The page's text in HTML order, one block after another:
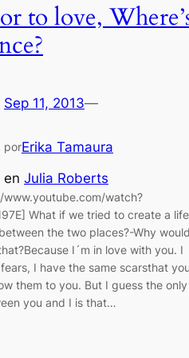
to love,
Sep 11, 2013—
porErika Tamaura
en Julia Roberts
watch?
What if we tried to create a life
the two places?-Why would
I´m in love with you. I
I have the same scarsthat you
them to you. But I guess the only
you and I is that…